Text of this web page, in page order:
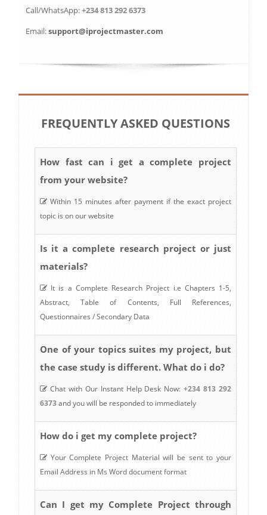
Call/WhatsApp:+234 813 292 6373
Email:support@iprojectmaster.com
FREQUENTLY ASKED QUESTIONS
How fast can i get a complete project
from your website?
Within 15 minutes after payment if the exact project
topic is on our website
Is it a complete research project or just
materials?
It is a Complete Research Project i.e Chapters 1-5,
Abstract, Table of Contents, Full References,
Questionnaires / Secondary Data
One of your topics suites my project, but
the case study is different. What do i do?
Chat with Our Instant Help Desk Now:+234 813 292
6373and you will be responded to immediately
How do i get my complete project?
Your Complete Project Material will be sent to your
Email Address in Ms Word document format
Can I get my Complete Project through